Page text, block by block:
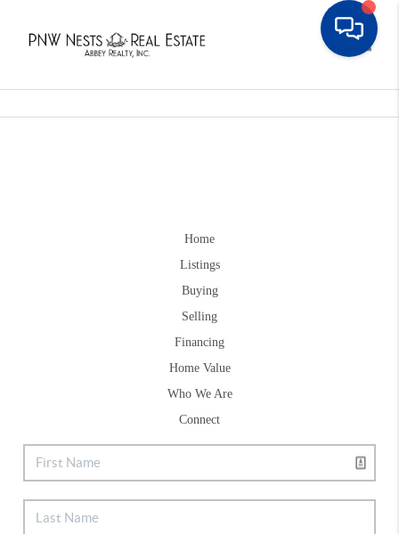
Home
Listings
Buying
Selling
Financing
Home Value
Who We Are
Connect